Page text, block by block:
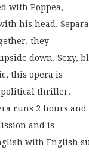
with Poppea,
his head.
they
down. Sexy,
this opera is
political thriller.
runs 2 hours
and is
with English